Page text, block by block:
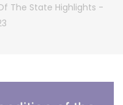
The State Highlights -